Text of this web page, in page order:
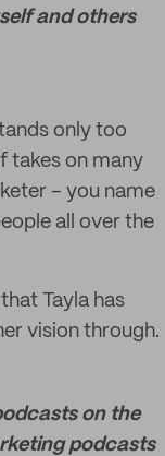
and others
only too
takes on many
– you name
all over the
Tayla has
vision through.
on the
podcasts